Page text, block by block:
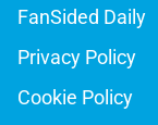
FanSided Daily
Privacy Policy
Cookie Policy